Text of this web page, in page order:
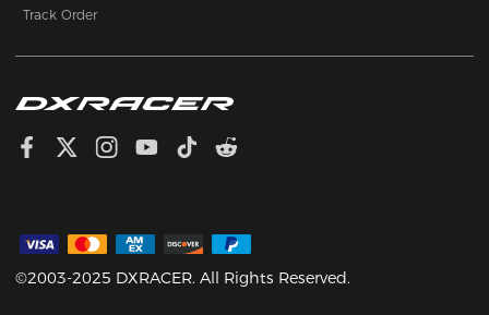
Track Order
©2003-2025 DXRACER. All Rights Reserved.